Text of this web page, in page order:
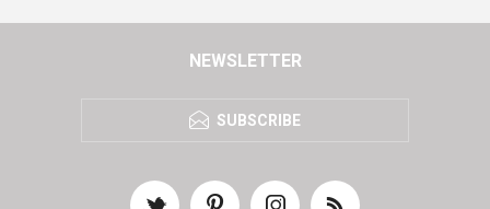
NEWSLETTER
SUBSCRIBE